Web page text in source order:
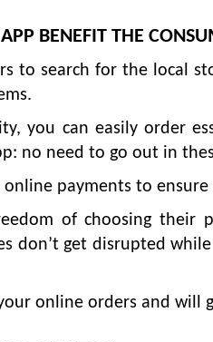
BENEFIT THE
to search for the local
you can easily order
no need to go out in
payments to
of choosing their
don’t get disrupted
online orders and will